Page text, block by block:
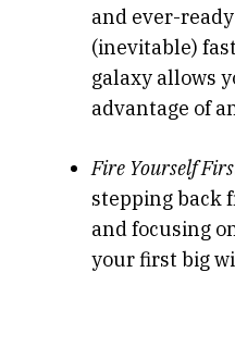
and ever-
(inevitable)
galaxy allows
advantage of
Fire Yourself
stepping back
and focusing
your first big